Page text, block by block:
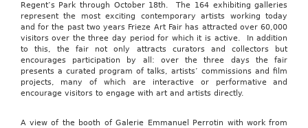
Regent’s Park through October 18th. The 164 exhibiting galleries
represent the most exciting contemporary artists working today
and for the past two years Frieze Art Fair has attracted over 60,000
visitors over the three day period for which it is active. In addition
to this, the fair not only attracts curators and collectors but
encourages participation by all: over the three days the fair
presents a curated program of talks, artists’ commissions and film
projects, many of which are interactive or performative and
encourage visitors to engage with art and artists directly.
A view of the booth of Galerie Emmanuel Perrotin with work from